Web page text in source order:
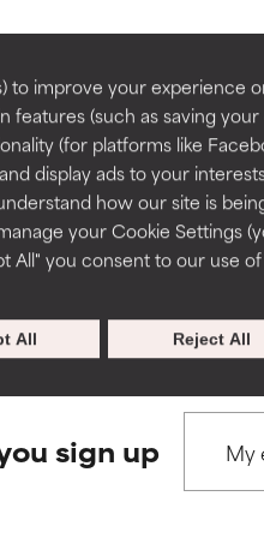
to improve your experience
features (such as saving your
(for platforms like
display ads to your
how our site is
your Cookie Settings
All" you consent to our use of
Reject All
All
Regulations
or penetration.
or other issues that limit
combined with other
have not had a chance to
or penetration.
or other issues that limit
combined with other
have not had a chance to
sign up